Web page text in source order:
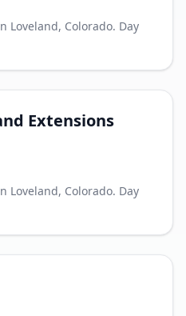
Loveland, Colorado. Day
Extensions
Loveland, Colorado. Day